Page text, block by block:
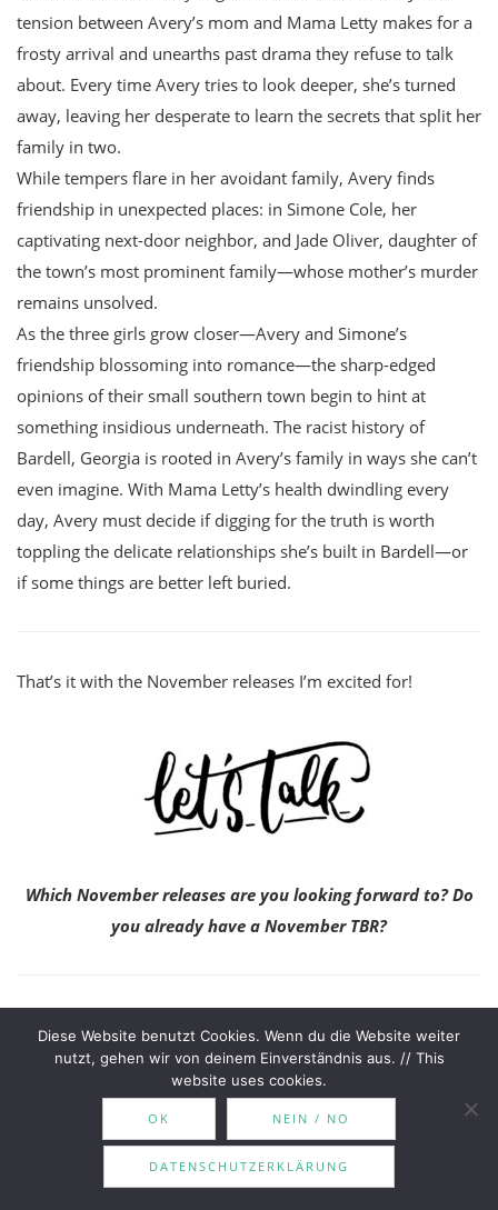
tension between Avery’s mom and Mama Letty makes for a
frosty arrival and unearths past drama they refuse to talk
about. Every time Avery tries to look deeper, she’s turned
away, leaving her desperate to learn the secrets that split her
family in two.
While tempers flare in her avoidant family, Avery finds
friendship in unexpected places: in Simone Cole, her
captivating next-door neighbor, and Jade Oliver, daughter of
the town’s most prominent family—whose mother’s murder
remains unsolved.
As the three girls grow closer—Avery and Simone’s
friendship blossoming into romance—the sharp-edged
opinions of their small southern town begin to hint at
something insidious underneath. The racist history of
Bardell, Georgia is rooted in Avery’s family in ways she can’t
even imagine. With Mama Letty’s health dwindling every
day, Avery must decide if digging for the truth is worth
toppling the delicate relationships she’s built in Bardell—or
if some things are better left buried.
That’s it with the November releases I’m excited for!
Which November releases are you looking forward to? Do
you already have a November TBR?
Diese Website benutzt Cookies. Wenn du die Website weiter
nutzt, gehen wir von deinem Einverständnis aus. // This
website uses cookies.
OK NEIN / NO
DATENSCHUTZERKLÄRUNG